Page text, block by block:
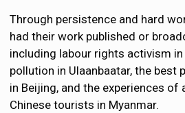
Through persistence and hard
had their work published or
including labour rights activism
pollution in Ulaanbaatar, the best
in Beijing, and the experiences
Chinese tourists in Myanmar.